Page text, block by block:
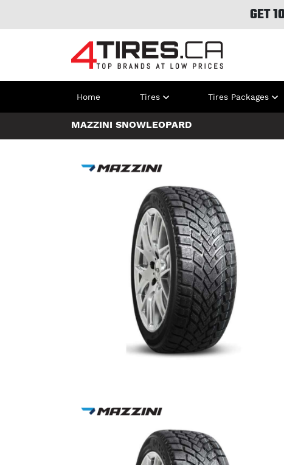
GET
Home Tires Tires Packages
MAZZINI SNOWLEOPARD